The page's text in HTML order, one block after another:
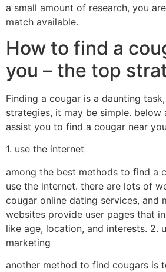
a small amount of research, you
match available.
How to find a
you – the top
Finding a cougar is a daunting
strategies, it may be simple.
assist you to find a cougar near
1. use the internet
among the best methods to find a
use the internet. there are lots of
cougar online dating services, and
websites provide user pages that
like age, location, and interests. 2.
marketing
another method to find cougars is